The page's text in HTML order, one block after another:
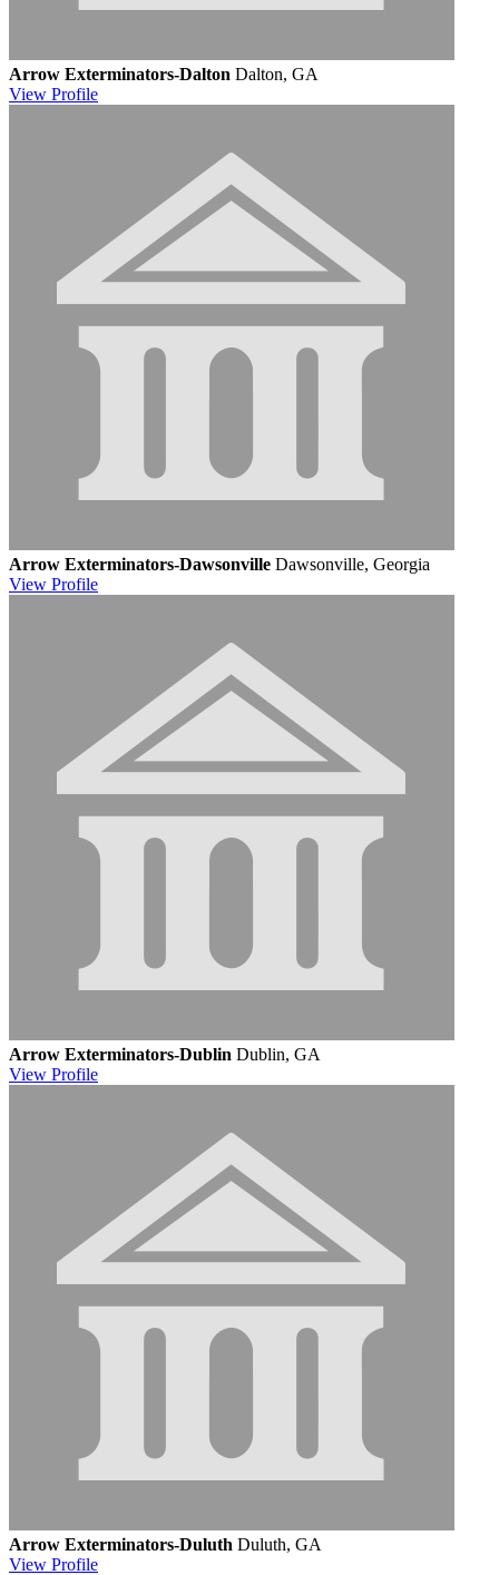
Arrow Exterminators-Dalton Dalton, GA
View Profile
Arrow Exterminators-Dawsonville Dawsonville, Georgia
View Profile
Arrow Exterminators-Dublin Dublin, GA
View Profile
Arrow Exterminators-Duluth Duluth, GA
View Profile